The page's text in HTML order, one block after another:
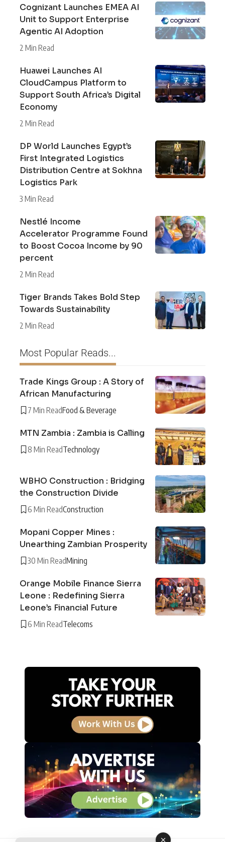
Cognizant Launches EMEA AI
Unit to Support Enterprise
Agentic AI Adoption
2 Min Read
Huawei Launches AI
CloudCampus Platform to
Support South Africa’s Digital
Economy
2 Min Read
DP World Launches Egypt’s
First Integrated Logistics
Distribution Centre at Sokhna
Logistics Park
3 Min Read
Nestlé Income
Accelerator Programme Found
to Boost Cocoa Income by 90
percent
2 Min Read
Tiger Brands Takes Bold Step
Towards Sustainability
2 Min Read
Most Popular Reads...
Trade Kings Group : A Story of
African Manufacturing
7 Min ReadFood & Beverage
MTN Zambia : Zambia is Calling
8 Min ReadTechnology
WBHO Construction : Bridging
the Construction Divide
6 Min ReadConstruction
Mopani Copper Mines :
Unearthing Zambian Prosperity
30 Min ReadMining
Orange Mobile Finance Sierra
Leone : Redefining Sierra
Leone’s Financial Future
6 Min ReadTelecoms